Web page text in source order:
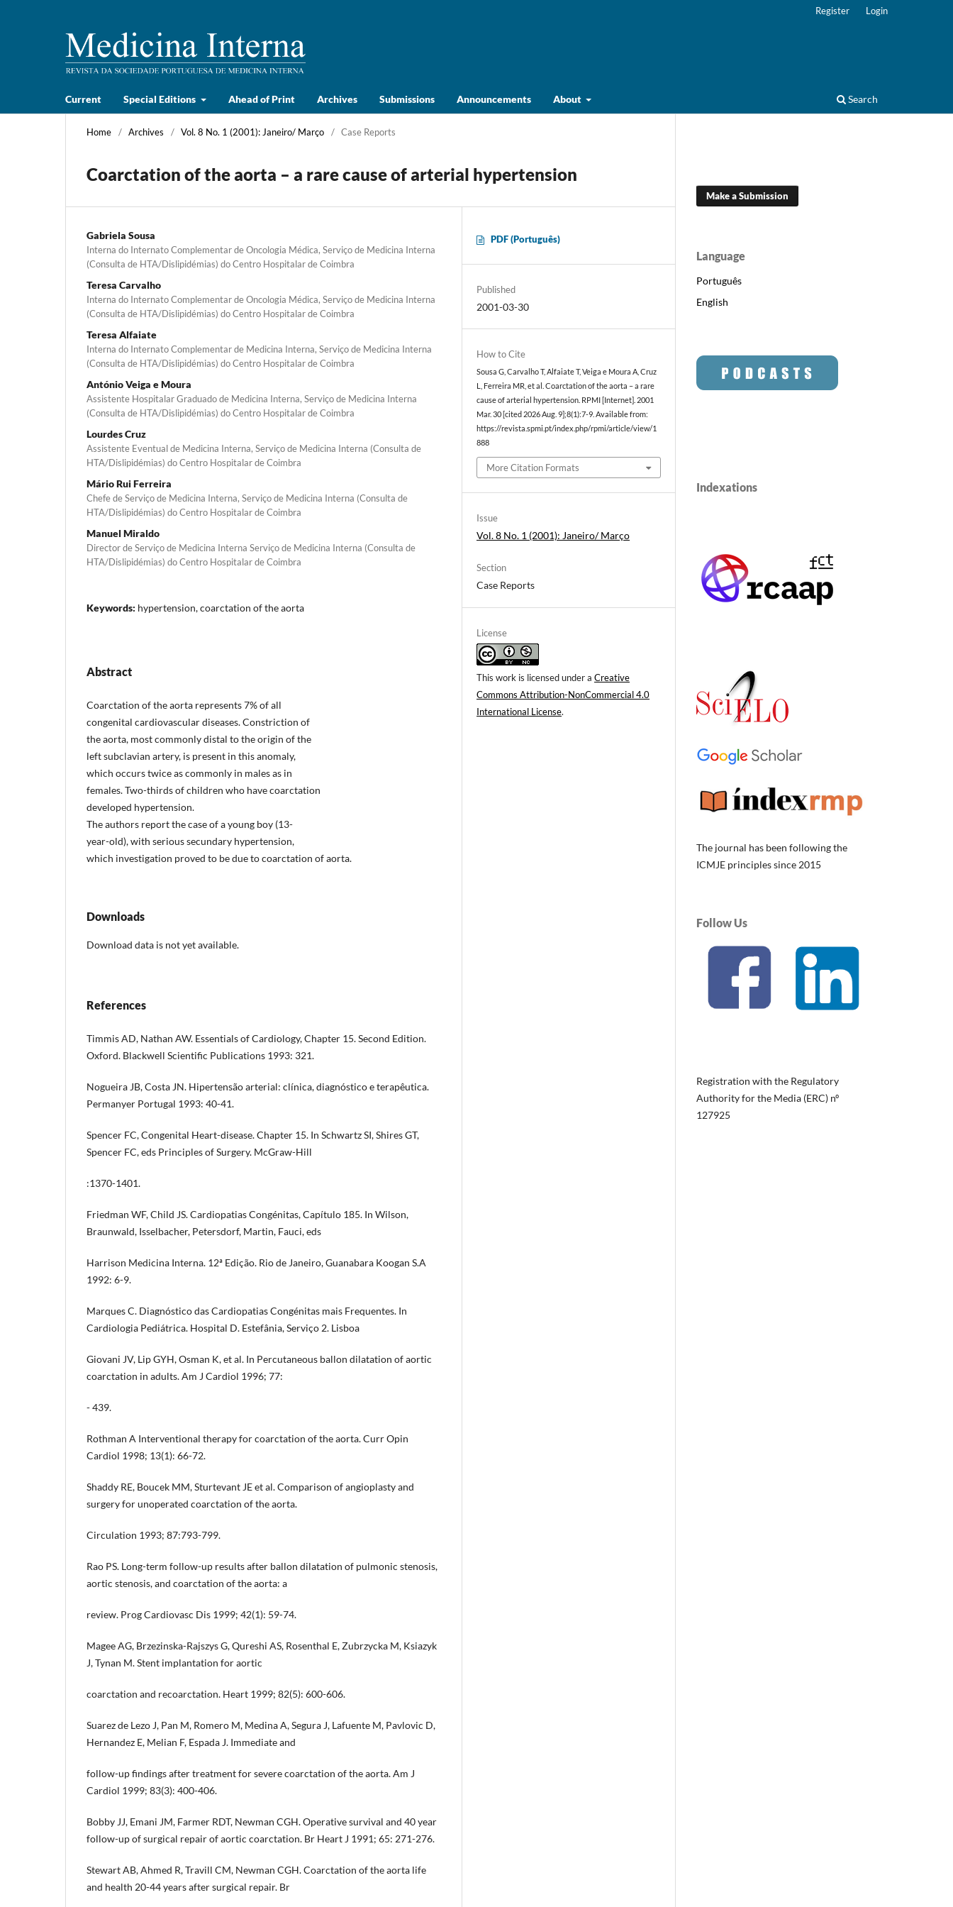
Current Special Editions Ahead of Print Archives Submissions Announcements About Search
Register Login
Home / Archives / Vol. 8 No. 1 (2001): Janeiro/ Março / Case Reports
Coarctation of the aorta – a rare cause of arterial hypertension
Gabriela Sousa
Interna do Internato Complementar de Oncologia Médica, Serviço de Medicina Interna
(Consulta de HTA/Dislipidémias) do Centro Hospitalar de Coimbra
Teresa Carvalho
Interna do Internato Complementar de Oncologia Médica, Serviço de Medicina Interna
(Consulta de HTA/Dislipidémias) do Centro Hospitalar de Coimbra
Teresa Alfaiate
Interna do Internato Complementar de Medicina Interna, Serviço de Medicina Interna
(Consulta de HTA/Dislipidémias) do Centro Hospitalar de Coimbra
António Veiga e Moura
Assistente Hospitalar Graduado de Medicina Interna, Serviço de Medicina Interna
(Consulta de HTA/Dislipidémias) do Centro Hospitalar de Coimbra
Lourdes Cruz
Assistente Eventual de Medicina Interna, Serviço de Medicina Interna (Consulta de
HTA/Dislipidémias) do Centro Hospitalar de Coimbra
Mário Rui Ferreira
Chefe de Serviço de Medicina Interna, Serviço de Medicina Interna (Consulta de
HTA/Dislipidémias) do Centro Hospitalar de Coimbra
Manuel Miraldo
Director de Serviço de Medicina Interna Serviço de Medicina Interna (Consulta de
HTA/Dislipidémias) do Centro Hospitalar de Coimbra
Keywords: hypertension, coarctation of the aorta
Abstract
Coarctation of the aorta represents 7% of all
congenital cardiovascular diseases. Constriction of
the aorta, most commonly distal to the origin of the
left subclavian artery, is present in this anomaly,
which occurs twice as commonly in males as in
females. Two-thirds of children who have coarctation
developed hypertension.
The authors report the case of a young boy (13-
year-old), with serious secundary hypertension,
which investigation proved to be due to coarctation of aorta.
Downloads
Download data is not yet available.
References
Timmis AD, Nathan AW. Essentials of Cardiology, Chapter 15. Second Edition.
Oxford. Blackwell Scientific Publications 1993: 321.
Nogueira JB, Costa JN. Hipertensão arterial: clínica, diagnóstico e terapêutica.
Permanyer Portugal 1993: 40-41.
Spencer FC, Congenital Heart-disease. Chapter 15. In Schwartz SI, Shires GT,
Spencer FC, eds Principles of Surgery. McGraw-Hill
:1370-1401.
Friedman WF, Child JS. Cardiopatias Congénitas, Capítulo 185. In Wilson,
Braunwald, Isselbacher, Petersdorf, Martin, Fauci, eds
Harrison Medicina Interna. 12ª Edição. Rio de Janeiro, Guanabara Koogan S.A
1992: 6-9.
Marques C. Diagnóstico das Cardiopatias Congénitas mais Frequentes. In
Cardiologia Pediátrica. Hospital D. Estefânia, Serviço 2. Lisboa
Giovani JV, Lip GYH, Osman K, et al. In Percutaneous ballon dilatation of aortic
coarctation in adults. Am J Cardiol 1996; 77:
- 439.
Rothman A Interventional therapy for coarctation of the aorta. Curr Opin
Cardiol 1998; 13(1): 66-72.
Shaddy RE, Boucek MM, Sturtevant JE et al. Comparison of angioplasty and
surgery for unoperated coarctation of the aorta.
Circulation 1993; 87:793-799.
Rao PS. Long-term follow-up results after ballon dilatation of pulmonic stenosis,
aortic stenosis, and coarctation of the aorta: a
review. Prog Cardiovasc Dis 1999; 42(1): 59-74.
Magee AG, Brzezinska-Rajszys G, Qureshi AS, Rosenthal E, Zubrzycka M, Ksiazyk
J, Tynan M. Stent implantation for aortic
coarctation and recoarctation. Heart 1999; 82(5): 600-606.
Suarez de Lezo J, Pan M, Romero M, Medina A, Segura J, Lafuente M, Pavlovic D,
Hernandez E, Melian F, Espada J. Immediate and
follow-up findings after treatment for severe coarctation of the aorta. Am J
Cardiol 1999; 83(3): 400-406.
Bobby JJ, Emani JM, Farmer RDT, Newman CGH. Operative survival and 40 year
follow-up of surgical repair of aortic coarctation. Br Heart J 1991; 65: 271-276.
Stewart AB, Ahmed R, Travill CM, Newman CGH. Coarctation of the aorta life
and health 20-44 years after surgical repair. Br
PDF (Português)
Published
2001-03-30
How to Cite
Sousa G, Carvalho T, Alfaiate T, Veiga e Moura A, Cruz
L, Ferreira MR, et al. Coarctation of the aorta – a rare
cause of arterial hypertension. RPMI [Internet]. 2001
Mar. 30 [cited 2026 Aug. 9];8(1):7-9. Available from:
https://revista.spmi.pt/index.php/rpmi/article/view/1
888
More Citation Formats
Issue
Vol. 8 No. 1 (2001): Janeiro/ Março
Section
Case Reports
License
This work is licensed under aCreative
Commons Attribution-NonCommercial 4.0
International License.
Make a Submission
Language
Português
English
Indexations
The journal has been following the
ICMJE principles since 2015
Follow Us
Registration with the Regulatory
Authority for the Media (ERC) nº
127925